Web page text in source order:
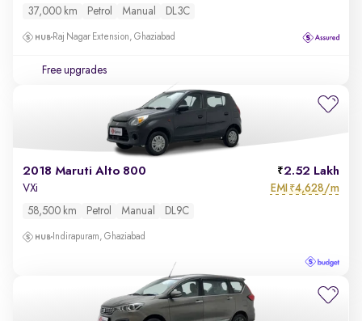
37,000 km Petrol Manual DL3C
Raj Nagar Extension, Ghaziabad
Free upgrades
2018 Maruti Alto 800 2.52 Lakh
VXi EMI ₹4,628/m
58,500 km Petrol Manual DL9C
Indirapuram, Ghaziabad